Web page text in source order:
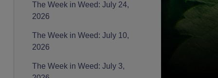
The Week in Weed: July 24,
2026
The Week in Weed: July 10,
2026
The Week in Weed: July 3,